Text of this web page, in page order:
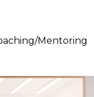
Mentoring